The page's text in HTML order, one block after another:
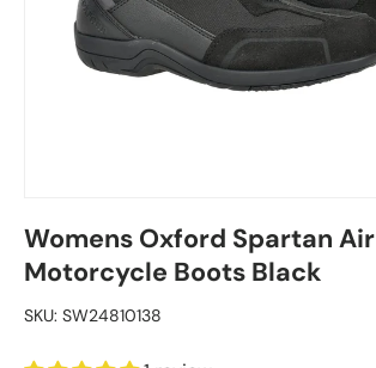
Womens Oxford Spartan Air
Motorcycle Boots Black
SKU: SW24810138